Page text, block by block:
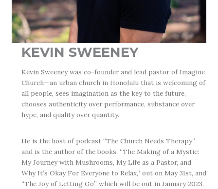
KEVIN SWEENEY
Kevin Sweeney was co-founder and lead pastor of Imagine
Church—an urban church in Honolulu that is welcoming of
all people, sees imagination as the key to the future,
chooses authenticity over performance, substance over
hype, and quality over quantity.
He is the host of podcast “The Church Needs Therapy”
and is the author of the books, “The Making of a Mystic:
My Journey with Mushrooms, My Life as a Pastor, and
Why It’s Okay For Everyone to Relax,” out on May 31st, and
“The Joy of Letting Go” which will be out in January 2023.